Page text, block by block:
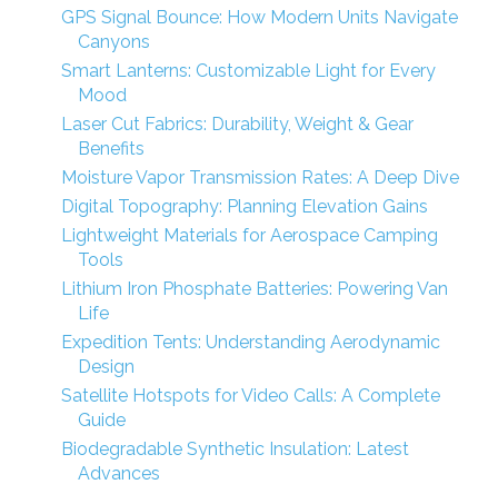
GPS Signal Bounce: How Modern Units Navigate
Canyons
Smart Lanterns: Customizable Light for Every
Mood
Laser Cut Fabrics: Durability, Weight & Gear
Benefits
Moisture Vapor Transmission Rates: A Deep Dive
Digital Topography: Planning Elevation Gains
Lightweight Materials for Aerospace Camping
Tools
Lithium Iron Phosphate Batteries: Powering Van
Life
Expedition Tents: Understanding Aerodynamic
Design
Satellite Hotspots for Video Calls: A Complete
Guide
Biodegradable Synthetic Insulation: Latest
Advances